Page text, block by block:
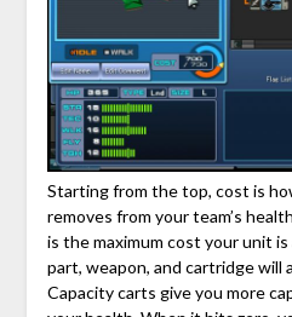
Starting from the top, cost is
removes from your team’s
is the maximum cost your unit
part, weapon, and cartridge will
Capacity carts give you more